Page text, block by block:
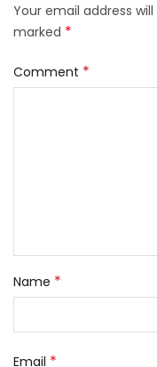
Your email address
marked *
Comment *
Name *
Email *